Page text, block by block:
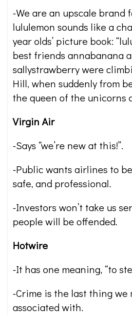
-We are an upscale brand
lululemon sounds like a
year olds’ picture book:
best friends annabanana
sallystrawberry were
Hill, when suddenly from
the queen of the unicorns
Virgin Air
-Says “we’re new at this!”.
-Public wants airlines to
safe, and professional.
-Investors won’t take us
people will be offended.
Hotwire
-It has one meaning, “to
-Crime is the last thing we
associated with.